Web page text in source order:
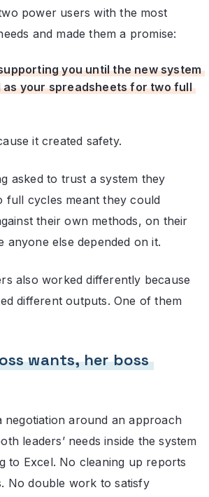
power users with the most
and made them a promise:
you until the new system
as your spreadsheets for two full
it created safety.
asked to trust a system they
full cycles meant they could
their own methods, on their
anyone else depended on it.
also worked differently because
different outputs. One of them
wants, her boss
negotiation around an approach
leaders’ needs inside the system
to Excel. No cleaning up reports
No double work to satisfy